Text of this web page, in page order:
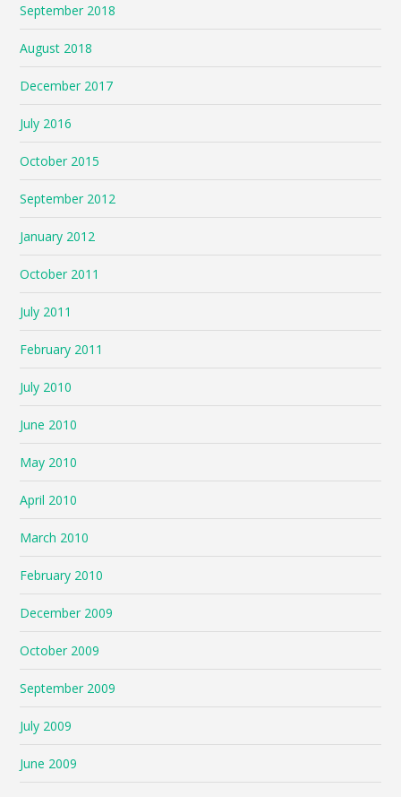
September 2018
August 2018
December 2017
July 2016
October 2015
September 2012
January 2012
October 2011
July 2011
February 2011
July 2010
June 2010
May 2010
April 2010
March 2010
February 2010
December 2009
October 2009
September 2009
July 2009
June 2009